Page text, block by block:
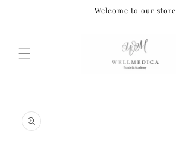
Welcome to our store
product
information